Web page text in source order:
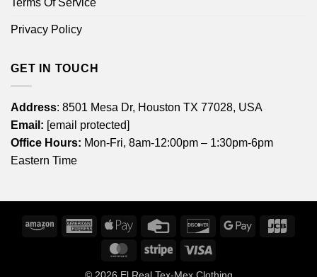
Terms Of Service
Privacy Policy
GET IN TOUCH
Address: 8501 Mesa Dr, Houston TX 77028, USA
Email: [email protected]
Office Hours: Mon-Fri, 8am-12:00pm – 1:30pm-6pm
Eastern Time
Amazon
American
Express
Apple
Credit
DiscoverGoogle
MasterCardStripe
© 2026 El Real Tex-Mex Clothing